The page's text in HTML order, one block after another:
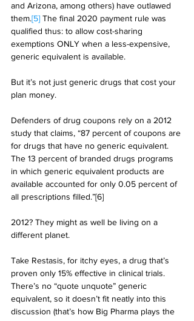
and Arizona, among others) have outlawed
them.[5] The final 2020 payment rule was
qualified thus: to allow cost-sharing
exemptions ONLY when a less-expensive,
generic equivalent is available.
But it’s not just generic drugs that cost your
plan money.
Defenders of drug coupons rely on a 2012
study that claims, “87 percent of coupons are
for drugs that have no generic equivalent.
The 13 percent of branded drugs programs
in which generic equivalent products are
available accounted for only 0.05 percent of
all prescriptions filled.”[6]
2012? They might as well be living on a
different planet.
Take Restasis, for itchy eyes, a drug that’s
proven only 15% effective in clinical trials.
There’s no “quote unquote” generic
equivalent, so it doesn’t fit neatly into this
discussion (that’s how Big Pharma plays the